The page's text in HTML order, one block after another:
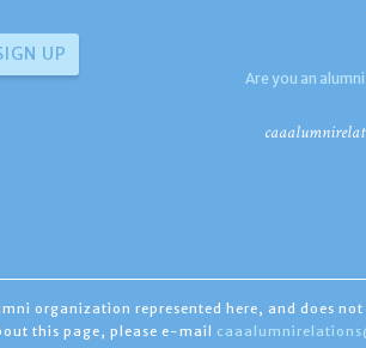
Are you an
organization represented here, and does
this page, please e-mail